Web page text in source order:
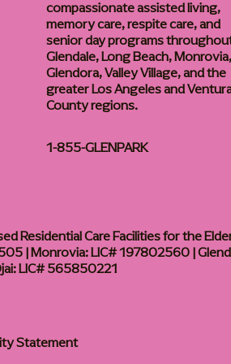
compassionate assisted living,
memory care, respite care, and
senior day programs
Glendale, Long Beach, Monrovia,
Glendora, Valley Village, and the
greater Los Angeles and
County regions.
1-855-GLENPARK
Residential Care Facilities for the
| Monrovia: LIC# 197802560 |
LIC# 565850221
Statement